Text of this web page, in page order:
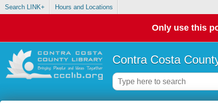
Search LINK+ Hours and Locations
Only use this
Contra Costa